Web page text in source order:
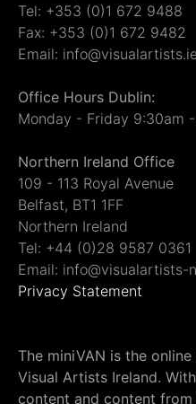
Tel: +353 (0)1 672 9488
Fax: +353 (0)1 672 9482
Email:
Office Hours Dublin:
Monday - Friday 9:30am
Northern Ireland Office
109 - 113 Royal Avenue
Belfast, BT1 1FF
Northern Ireland
Tel: +44 (0)28 9587 0361
Email: info@visualartists-
Privacy Statement
The miniVAN is the
Visual Artists Ireland.
content and content